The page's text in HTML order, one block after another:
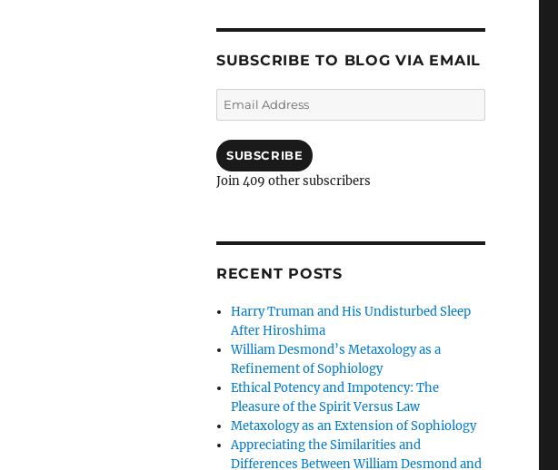
SUBSCRIBE TO BLOG VIA EMAIL
Email
Address
SUBSCRIBE
Join 409 other subscribers
RECENT POSTS
Harry Truman and His Undisturbed Sleep
After Hiroshima
William Desmond’s Metaxology as a
Refinement of Sophiology
Ethical Potency and Impotency: The
Pleasure of the Spirit Versus Law
Metaxology as an Extension of Sophiology
Appreciating the Similarities and
Differences Between William Desmond and